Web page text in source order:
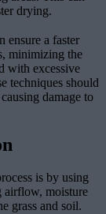
drying.
ensure a faster
minimizing the
with excessive
techniques should
damage to
is by using
airflow, moisture
grass and soil.